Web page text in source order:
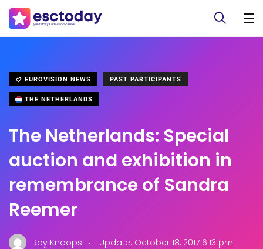
EUROVISION NEWS PAST PARTICIPANTS
THE NETHERLANDS
The Netherlands: Special
auction and exhibition in
remembrance of Sandra
Reemer
Roy Knoops .
Update: October 18, 2017 6:13 pm